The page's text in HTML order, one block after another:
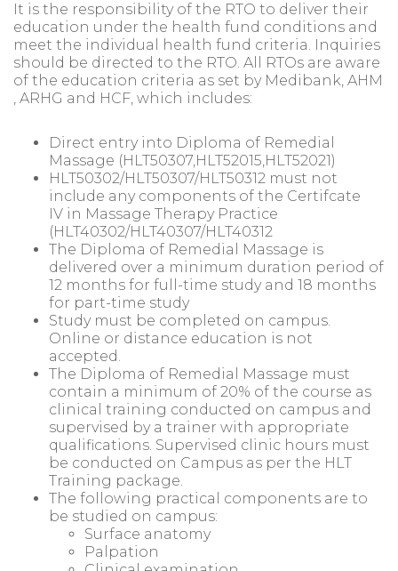
It is the responsibility of the RTO to deliver their
education under the health fund conditions and
meet the individual health fund criteria. Inquiries
should be directed to the RTO. All RTOs are aware
of the education criteria as set by Medibank, AHM
, ARHG and HCF, which includes:
Direct entry into Diploma of Remedial
Massage (HLT50307,HLT52015,HLT52021)
HLT50302/HLT50307/HLT50312 must not
include any components of the Certifcate
IV in Massage Therapy Practice
(HLT40302/HLT40307/HLT40312
The Diploma of Remedial Massage is
delivered over a minimum duration period of
12 months for full-time study and 18 months
for part-time study
Study must be completed on campus.
Online or distance education is not
accepted.
The Diploma of Remedial Massage must
contain a minimum of 20% of the course as
clinical training conducted on campus and
supervised by a trainer with appropriate
qualifications. Supervised clinic hours must
be conducted on Campus as per the HLT
Training package.
The following practical components are to
be studied on campus:
Surface anatomy
Palpation